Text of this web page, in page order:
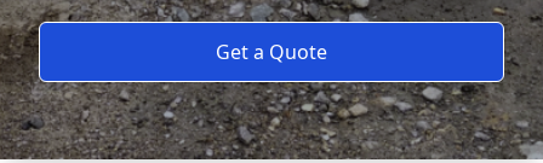
Get a Quote